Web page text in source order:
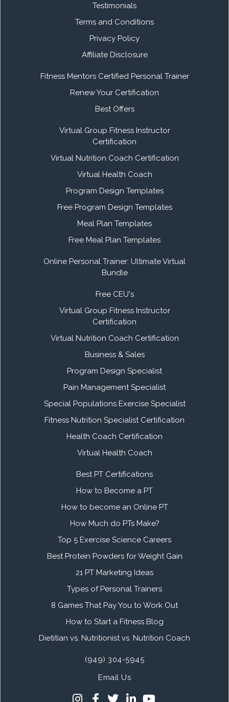
Testimonials
Terms and Conditions
Privacy Policy
Affiliate Disclosure
Fitness Mentors Certified Personal Trainer
Renew Your Certification
Best Offers
Virtual Group Fitness Instructor
Certification
Virtual Nutrition Coach Certification
Virtual Health Coach
Program Design Templates
Free Program Design Templates
Meal Plan Templates
Free Meal Plan Templates
Online Personal Trainer: Ultimate Virtual
Bundle
Free CEU's
Virtual Group Fitness Instructor
Certification
Virtual Nutrition Coach Certification
Business & Sales
Program Design Specialist
Pain Management Specialist
Special Populations Exercise Specialist
Fitness Nutrition Specialist Certification
Health Coach Certification
Virtual Health Coach
Best PT Certifications
How to Become a PT
How to become an Online PT
How Much do PTs Make?
Top 5 Exercise Science Careers
Best Protein Powders for Weight Gain
21 PT Marketing Ideas
Types of Personal Trainers
8 Games That Pay You to Work Out
How to Start a Fitness Blog
Dietitian vs. Nutritionist vs. Nutrition Coach
(949) 304-5945
Email Us